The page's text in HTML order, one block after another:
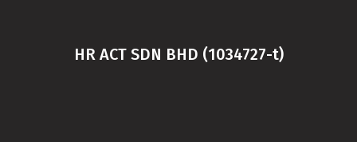
HR ACT SDN BHD (1034727-t)